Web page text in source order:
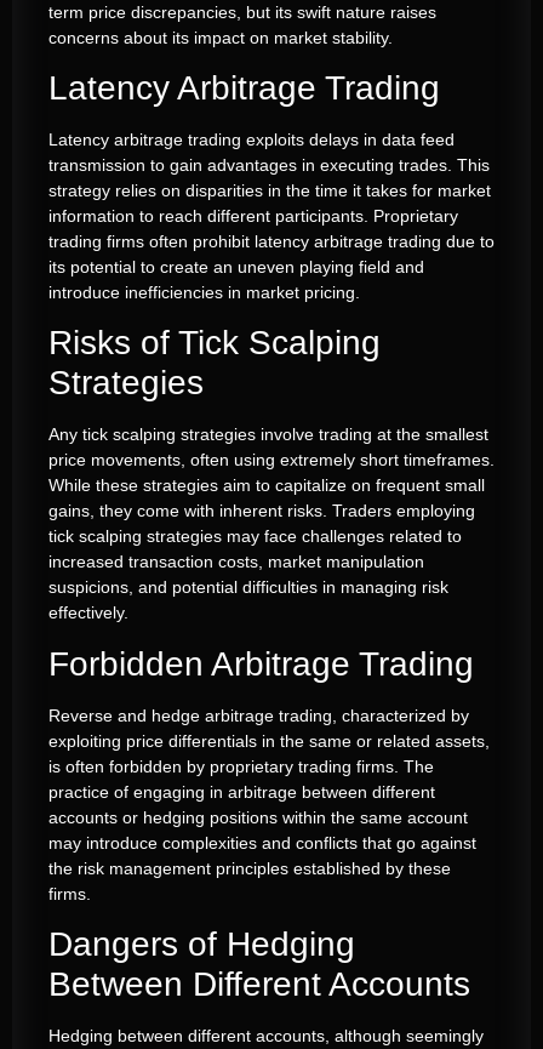
term price discrepancies, but its swift nature raises
concerns about its impact on market stability.
Latency Arbitrage Trading
Latency arbitrage trading exploits delays in data feed
transmission to gain advantages in executing trades. This
strategy relies on disparities in the time it takes for market
information to reach different participants. Proprietary
trading firms often prohibit latency arbitrage trading due to
its potential to create an uneven playing field and
introduce inefficiencies in market pricing.
Risks of Tick Scalping
Strategies
Any tick scalping strategies involve trading at the smallest
price movements, often using extremely short timeframes.
While these strategies aim to capitalize on frequent small
gains, they come with inherent risks. Traders employing
tick scalping strategies may face challenges related to
increased transaction costs, market manipulation
suspicions, and potential difficulties in managing risk
effectively.
Forbidden Arbitrage Trading
Reverse and hedge arbitrage trading, characterized by
exploiting price differentials in the same or related assets,
is often forbidden by proprietary trading firms. The
practice of engaging in arbitrage between different
accounts or hedging positions within the same account
may introduce complexities and conflicts that go against
the risk management principles established by these
firms.
Dangers of Hedging
Between Different Accounts
Hedging between different accounts, although seemingly